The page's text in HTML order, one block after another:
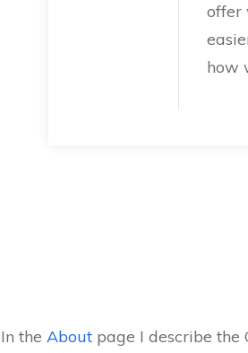
offer
how
In the About page I describe